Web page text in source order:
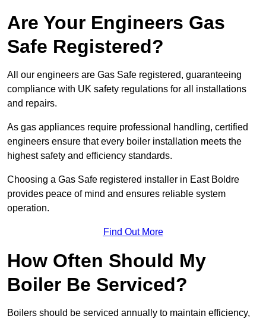
Are Your Engineers Gas
Safe Registered?
All our engineers are Gas Safe registered, guaranteeing
compliance with UK safety regulations for all installations
and repairs.
As gas appliances require professional handling, certified
engineers ensure that every boiler installation meets the
highest safety and efficiency standards.
Choosing a Gas Safe registered installer in East Boldre
provides peace of mind and ensures reliable system
operation.
Find Out More
How Often Should My
Boiler Be Serviced?
Boilers should be serviced annually to maintain efficiency,